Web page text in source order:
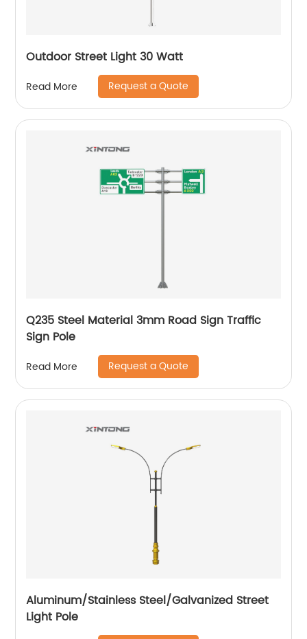
Outdoor Street Light 30 Watt
Read More Request a Quote
Q235 Steel Material 3mm Road Sign Traffic
Sign Pole
Read More Request a Quote
Aluminum/Stainless Steel/Galvanized Street
Light Pole